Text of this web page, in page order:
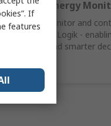
Smarter Energy
Connect, monitor and
with Moxa ioLogik -
downtime and smarter
Shop Now
If
features